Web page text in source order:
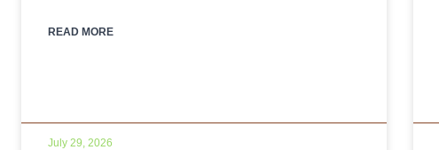
READ MORE
July 29, 2026